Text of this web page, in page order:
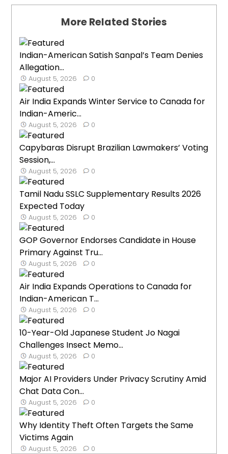
More Related Stories
Indian-American Satish Sanpal’s Team Denies
Allegation...
August 5, 2026 0
Air India Expands Winter Service to Canada for
Indian-Americ...
August 5, 2026 0
Capybaras Disrupt Brazilian Lawmakers’ Voting
Session,...
August 5, 2026 0
Tamil Nadu SSLC Supplementary Results 2026
Expected Today
August 5, 2026 0
GOP Governor Endorses Candidate in House
Primary Against Tru...
August 5, 2026 0
Air India Expands Operations to Canada for
Indian-American T...
August 5, 2026 0
10-Year-Old Japanese Student Jo Nagai
Challenges Insect Memo...
August 5, 2026 0
Major AI Providers Under Privacy Scrutiny Amid
Chat Data Con...
August 5, 2026 0
Why Identity Theft Often Targets the Same
Victims Again
August 5, 2026 0